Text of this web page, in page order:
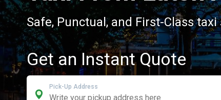
Safe, Punctual, and First-Class
Get an Instant Quote
Pick-Up Address